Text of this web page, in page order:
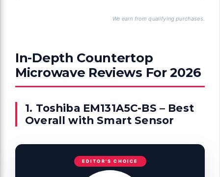
We earn from qualifying purchases.
In-Depth Countertop
Microwave Reviews For 2026
1. Toshiba EM131A5C-BS – Best
Overall with Smart Sensor
EDITOR'S CHOICE